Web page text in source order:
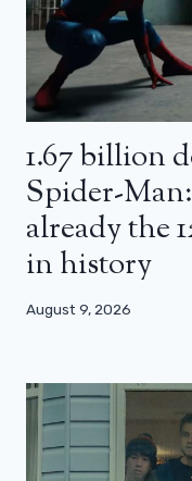
1.67 billion
Spider-
already the
in history
August 9, 2026